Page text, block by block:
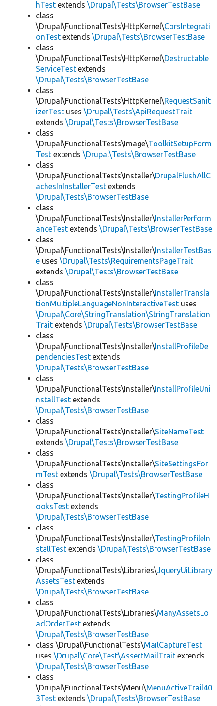
hTest extends \Drupal\Tests\BrowserTestBase
class
\Drupal\FunctionalTests\HttpKernel\CorsIntegrati
onTest extends \Drupal\Tests\BrowserTestBase
class
\Drupal\FunctionalTests\HttpKernel\Destructable
ServiceTest extends
\Drupal\Tests\BrowserTestBase
class
\Drupal\FunctionalTests\HttpKernel\RequestSanit
izerTest uses \Drupal\Tests\ApiRequestTrait
extends \Drupal\Tests\BrowserTestBase
class
\Drupal\FunctionalTests\Image\ToolkitSetupForm
Test extends \Drupal\Tests\BrowserTestBase
class
\Drupal\FunctionalTests\Installer\DrupalFlushAllC
achesInInstallerTest extends
\Drupal\Tests\BrowserTestBase
class
\Drupal\FunctionalTests\Installer\InstallerPerform
anceTest extends \Drupal\Tests\BrowserTestBase
class
\Drupal\FunctionalTests\Installer\InstallerTestBas
e uses \Drupal\Tests\RequirementsPageTrait
extends \Drupal\Tests\BrowserTestBase
class
\Drupal\FunctionalTests\Installer\InstallerTransla
tionMultipleLanguageNonInteractiveTest uses
\Drupal\Core\StringTranslation\StringTranslation
Trait extends \Drupal\Tests\BrowserTestBase
class
\Drupal\FunctionalTests\Installer\InstallProfileDe
pendenciesTest extends
\Drupal\Tests\BrowserTestBase
class
\Drupal\FunctionalTests\Installer\InstallProfileUni
nstallTest extends
\Drupal\Tests\BrowserTestBase
class
\Drupal\FunctionalTests\Installer\SiteNameTest
extends \Drupal\Tests\BrowserTestBase
class
\Drupal\FunctionalTests\Installer\SiteSettingsFor
mTest extends \Drupal\Tests\BrowserTestBase
class
\Drupal\FunctionalTests\Installer\TestingProfileH
ooksTest extends
\Drupal\Tests\BrowserTestBase
class
\Drupal\FunctionalTests\Installer\TestingProfileIn
stallTest extends \Drupal\Tests\BrowserTestBase
class
\Drupal\FunctionalTests\Libraries\JqueryUiLibrary
AssetsTest extends
\Drupal\Tests\BrowserTestBase
class
\Drupal\FunctionalTests\Libraries\ManyAssetsLo
adOrderTest extends
\Drupal\Tests\BrowserTestBase
class \Drupal\FunctionalTests\MailCaptureTest
uses \Drupal\Core\Test\AssertMailTrait extends
\Drupal\Tests\BrowserTestBase
class
\Drupal\FunctionalTests\Menu\MenuActiveTrail40
3Test extends \Drupal\Tests\BrowserTestBase